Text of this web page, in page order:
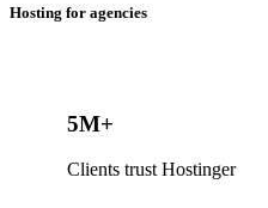
Hosting for agencies
5M+
Clients trust Hostinger